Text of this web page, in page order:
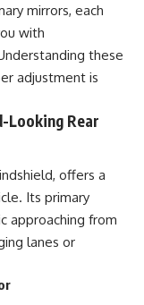
mirrors, each
with
these
adjustment is
Looking Rear
offers a
Its primary
approaching from
lanes or